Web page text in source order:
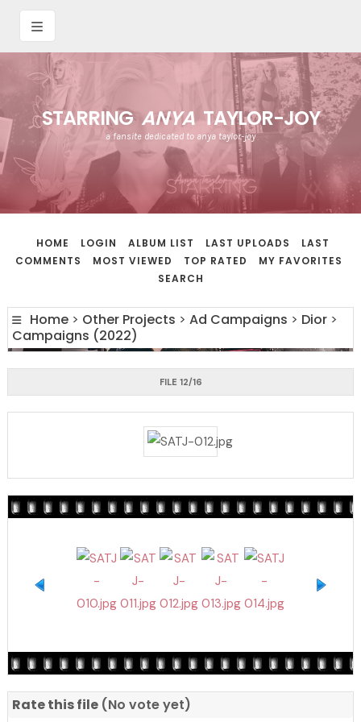
STARRING ANYATAYLOR-JOY
a fansite dedicated to anya taylor-joy
HOME LOGIN ALBUM LIST LAST UPLOADS
LAST
COMMENTS
MOST VIEWED TOP RATED
MY FAVORITES
SEARCH
Home > Other Projects > Ad Campaigns > Dior >
Campaigns (2022)
FILE 12/16
Rate this file (No vote yet)